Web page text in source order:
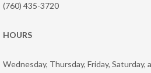
(760) 435-3720
HOURS
Wednesday, Thursday, Friday, Saturday,